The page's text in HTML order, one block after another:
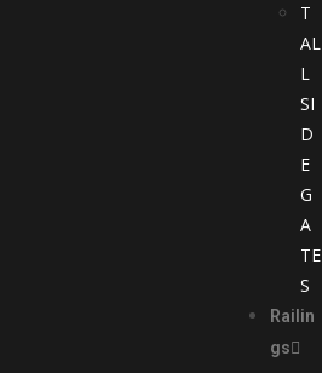
T
AL
L
SI
D
E
G
A
TE
S
Railin
gs